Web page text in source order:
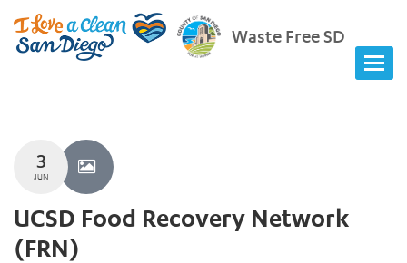
Waste Free SD
3
JUN
UCSD Food Recovery Network
(FRN)